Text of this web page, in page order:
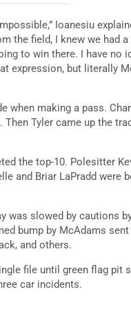
Ioanesiu
the field, I knew we had
to win there. I have no
expression, but literally
when making a pass.
Tyler came up the
the top-10. Polesitter
and Briar LaPradd were
was slowed by cautions
bump by McAdams
and others.
file until green flag pit
car incidents.